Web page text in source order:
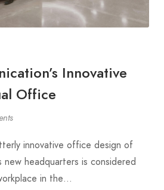
Innovative
Office
innovative office design of
new headquarters is considered
in the…